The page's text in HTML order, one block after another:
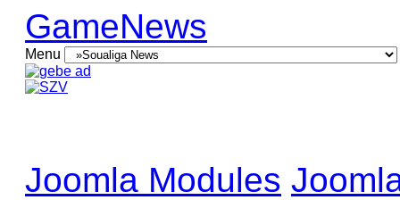
GameNews
Menu
Joomla Modules